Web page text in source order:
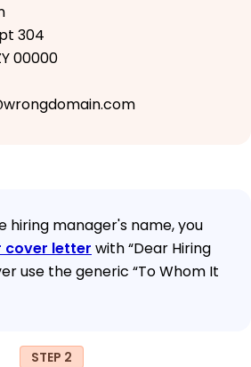
304
00000
hiring manager's name, you
cover letter with “Dear Hiring
use the generic “To Whom It
STEP 2